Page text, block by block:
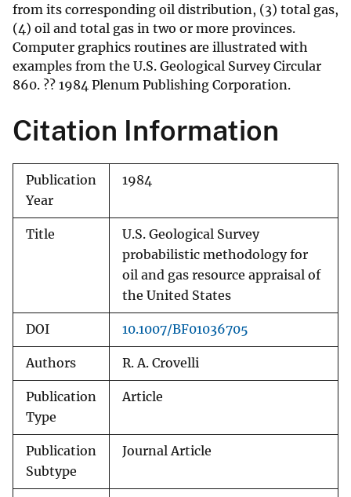
from its corresponding oil distribution, (3) total gas,
(4) oil and total gas in two or more provinces.
Computer graphics routines are illustrated with
examples from the U.S. Geological Survey Circular
860. ?? 1984 Plenum Publishing Corporation.
Citation Information
Publication
Year
1984
Title
U.S. Geological Survey
probabilistic methodology for
oil and gas resource appraisal of
the United States
DOI 10.1007/BF01036705
Authors R. A. Crovelli
Publication
Type
Article
Publication
Subtype
Journal Article